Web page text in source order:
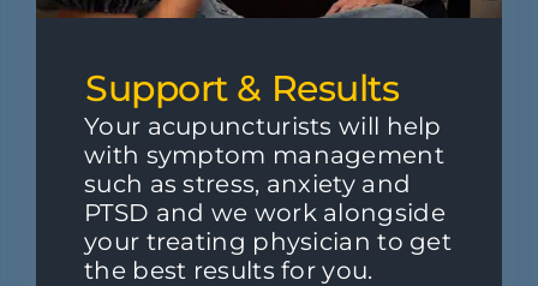
Support & Results
Your acupuncturists will help
with symptom management
such as stress, anxiety and
PTSD and we work alongside
your treating physician to get
the best results for you.